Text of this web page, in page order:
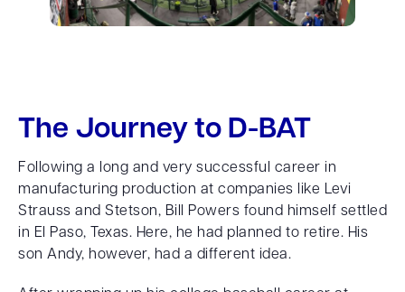
The Journey to D-BAT
Following a long and very successful career in
manufacturing production at companies like Levi
Strauss and Stetson, Bill Powers found himself settled
in El Paso, Texas. Here, he had planned to retire. His
son Andy, however, had a different idea.